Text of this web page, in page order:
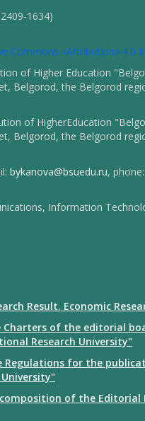
1634)
Commons «Attribution» 4.0
of Higher Education
Belgorod, the Belgorod
of HigherEducation
Belgorod, the Belgorod
bykanova@bsuedu.ru,
Information
Result. Economic
Charters of the editorial
Research University"
Regulations for the
composition of the